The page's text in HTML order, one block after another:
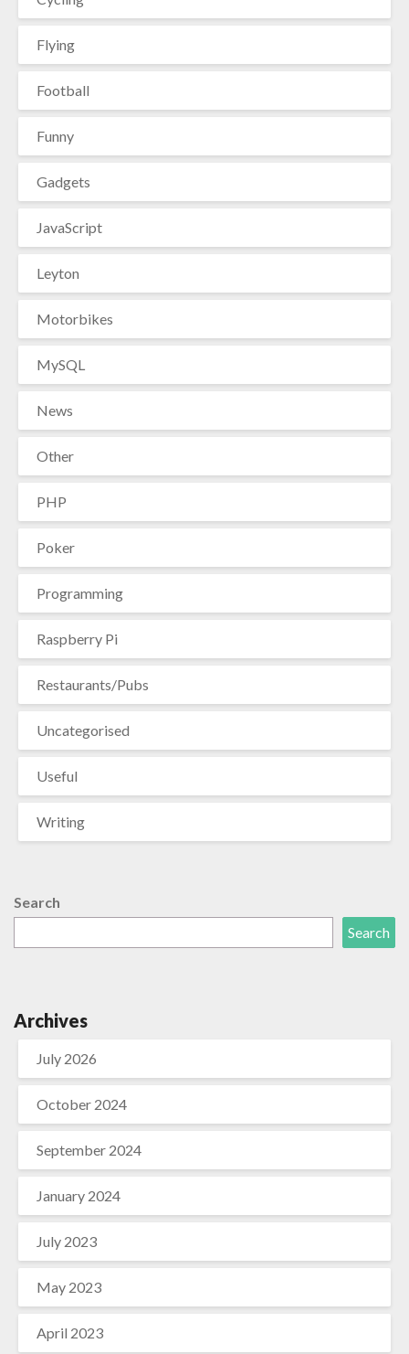
Flying
Football
Funny
Gadgets
JavaScript
Leyton
Motorbikes
MySQL
News
Other
PHP
Poker
Programming
Raspberry Pi
Restaurants/Pubs
Uncategorised
Useful
Writing
Search
Search
Archives
July 2026
October 2024
September 2024
January 2024
July 2023
May 2023
April 2023